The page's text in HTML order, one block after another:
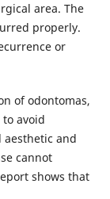
area. The
properly.
or
of odontomas,
avoid
and
cannot
shows that